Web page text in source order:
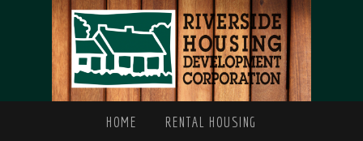
HOME RENTAL HOUSING